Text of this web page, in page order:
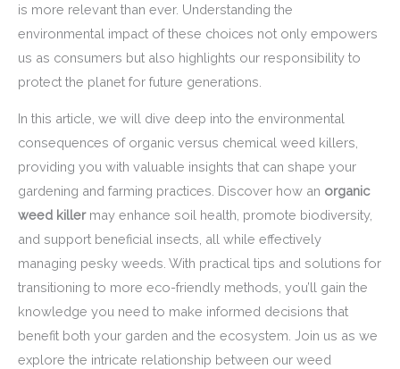
is more relevant than ever. Understanding the
environmental impact of these choices not only empowers
us as consumers but also highlights our responsibility to
protect the planet for future generations.
In this article, we will dive deep into the environmental
consequences of organic versus chemical weed killers,
providing you with valuable insights that can shape your
gardening and farming practices. Discover how an organic
weed killermay enhance soil health, promote biodiversity,
and support beneficial insects, all while effectively
managing pesky weeds. With practical tips and solutions for
transitioning to more eco-friendly methods, you’ll gain the
knowledge you need to make informed decisions that
benefit both your garden and the ecosystem. Join us as we
explore the intricate relationship between our weed